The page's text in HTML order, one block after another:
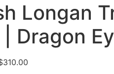
Longan
| Dragon
310.00